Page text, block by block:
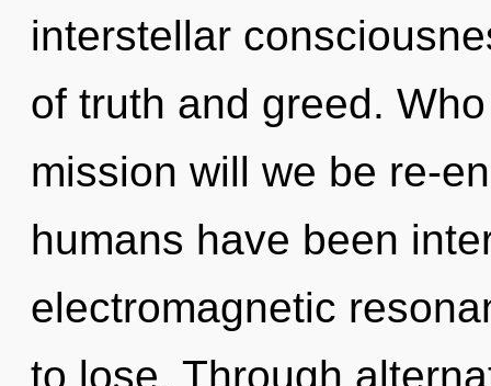
interstellar
of truth and greed.
mission will we be re-
humans have been
electromagnetic
to lose. Through